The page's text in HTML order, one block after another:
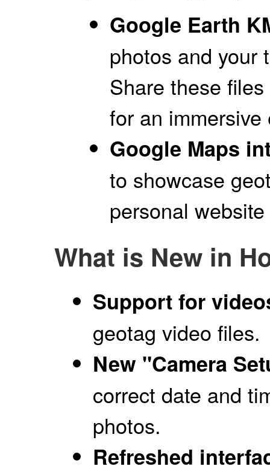
Google Earth
photos and your
Share these
for an immersive
Google Maps
to showcase
personal
What is New in
Support for
geotag video files.
New "Camera
correct date and
photos.
Refreshed